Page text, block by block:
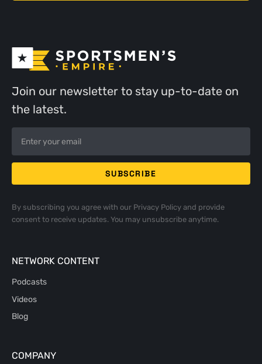
Join our newsletter to stay up-to-date on
the latest.
By subscribing you agree with our Privacy Policyand provide
consent to receive updates. You may unsubscribe anytime.
NETWORK CONTENT
Podcasts
Videos
Blog
COMPANY